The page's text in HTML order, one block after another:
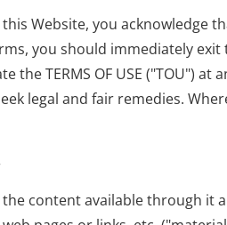
this Website, you acknowledge
you should immediately exit
the TERMS OF USE ("TOU")
legal and fair remedies.
content available through it